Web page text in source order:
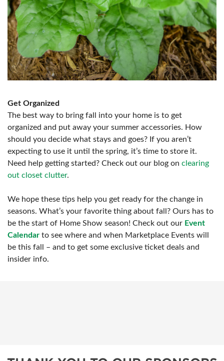
Get Organized
The best way to bring fall into your home is to get
organized and put away your summer accessories. How
should you decide what stays and goes? If you aren’t
expecting to use it until the spring, it’s time to store it.
Need help getting started? Check out our blog on clearing
out closet clutter.
We hope these tips help you get ready for the change in
seasons. What’s your favorite thing about fall? Ours has to
be the start of Home Show season! Check out our Event
Calendar to see where and when Marketplace Events will
be this fall – and to get some exclusive ticket deals and
insider info.